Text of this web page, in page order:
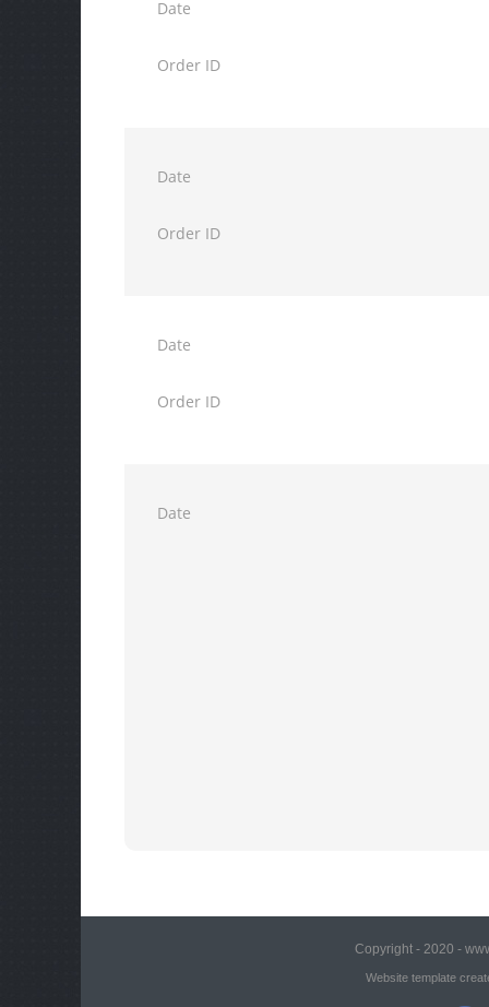
Copyright - 2020 -
Website template